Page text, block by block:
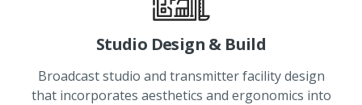
Studio Design & Build
Broadcast studio and transmitter facility design
that incorporates aesthetics and ergonomics into